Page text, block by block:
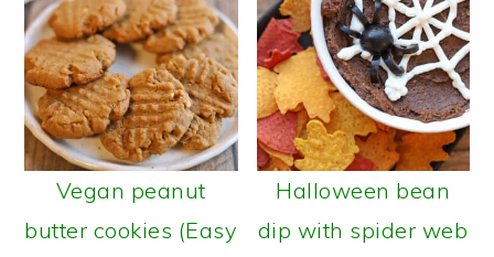
Vegan peanut
butter cookies (Easy
Halloween bean
dip with spider web